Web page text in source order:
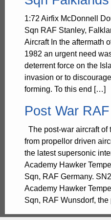
1:72 Airfix McDonnell
Sqn RAF Stanley,
Aircraft In the aftermath
1982 an urgent need
deterrent force on the
invasion or to
forming. To this end […]
Post War RAF
The post-war aircraft of
from propellor driven
the latest supersonic
Academy Hawker
Sqn, RAF Germany.
Academy Hawker
Sqn, RAF Wunsdorf,